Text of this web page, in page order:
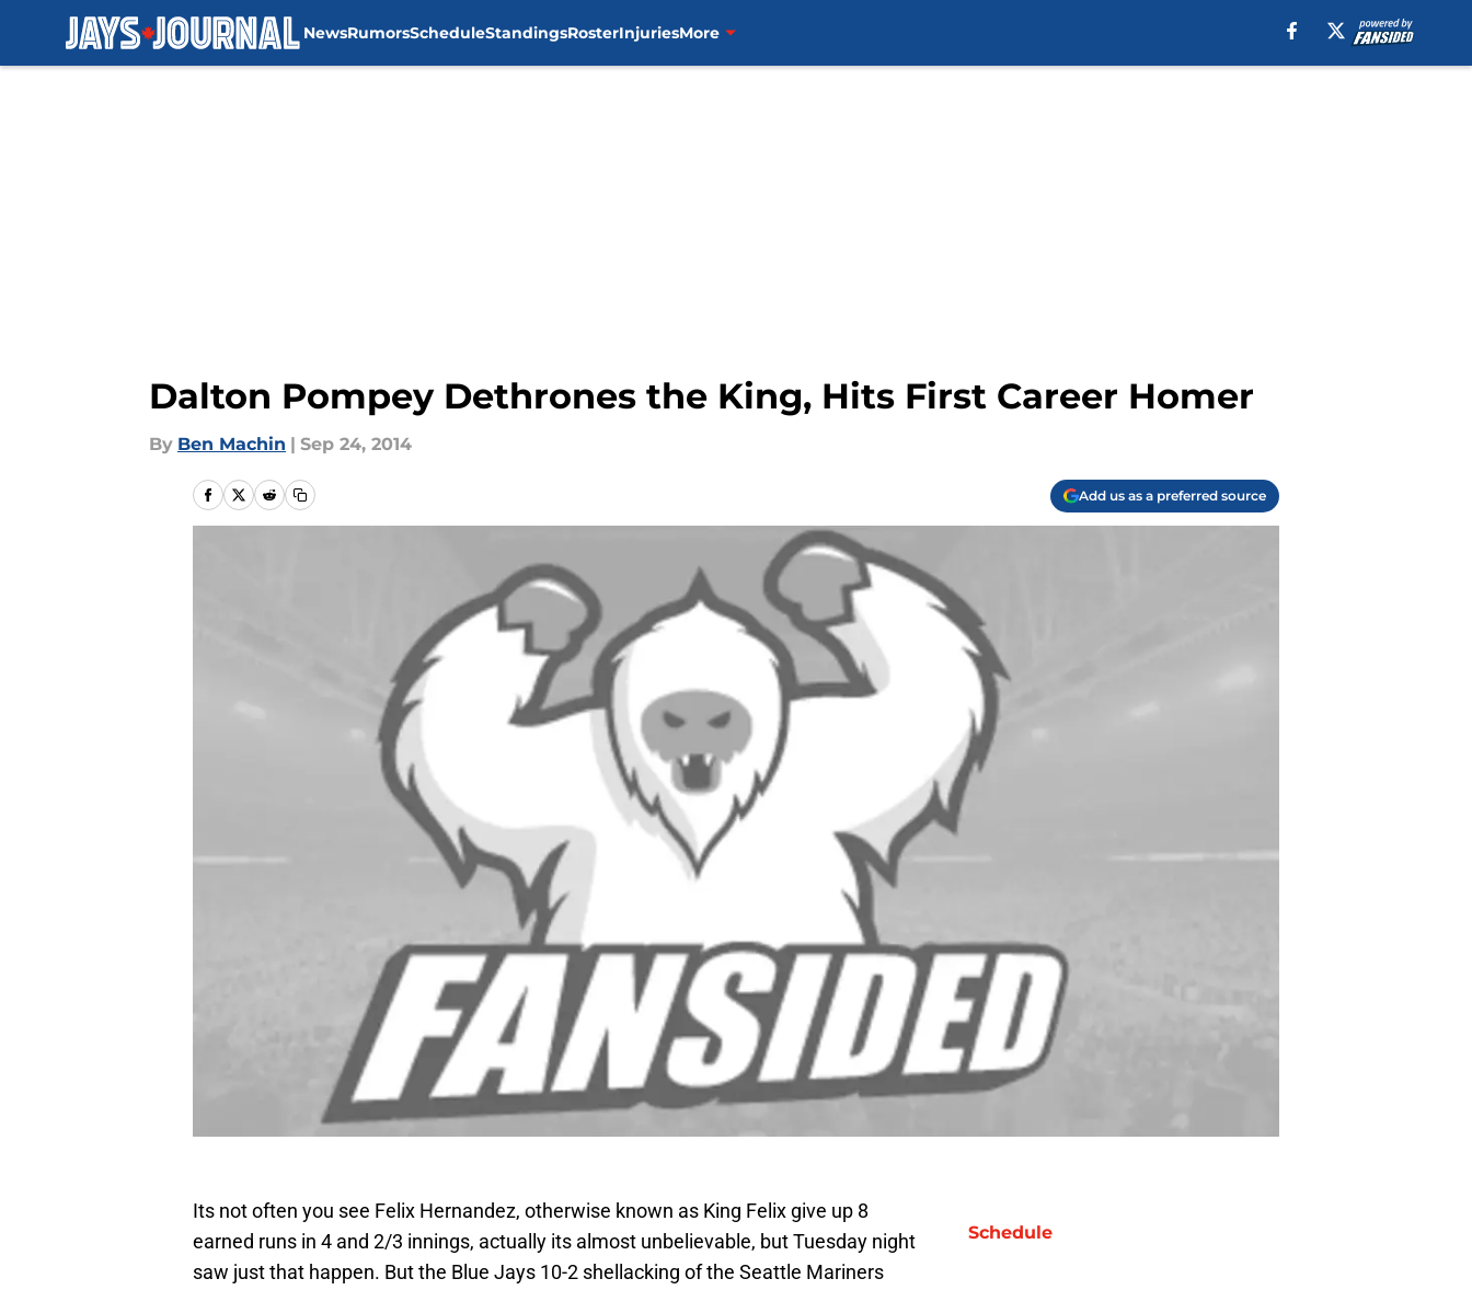
NewsRumorsScheduleStandingsRosterInjuriesMore
Dalton Pompey Dethrones the King, Hits First Career Homer
By Ben Machin | Sep 24, 2014
Add us as a preferred source
Its not often you see Felix Hernandez, otherwise known as King Felix give up 8
earned runs in 4 and 2/3 innings, actually its almost unbelievable, but Tuesday night
saw just that happen. But the Blue Jays 10-2 shellacking of the Seattle Mariners
Schedule